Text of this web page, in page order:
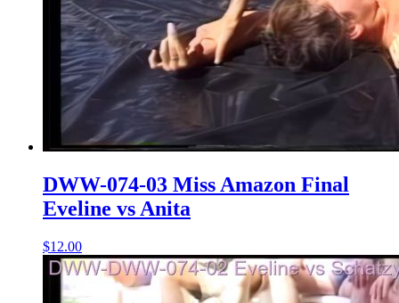
DWW-074-03 Miss Amazon Final
Eveline vs Anita
$12.00